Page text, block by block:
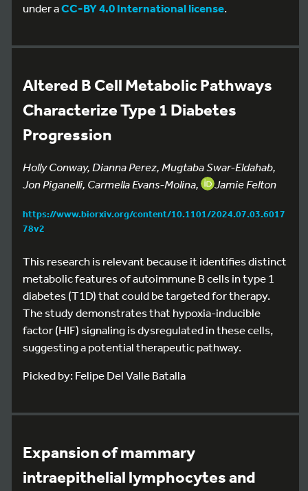
under aCC-BY 4.0 International license.
Altered B Cell Metabolic Pathways
Characterize Type 1 Diabetes
Progression
Holly Conway, Dianna Perez, Mugtaba Swar-Eldahab,
Jon Piganelli, Carmella Evans-Molina,
Jamie Felton
https://www.biorxiv.org/content/10.1101/2024.07.03.6017
78v2
This research is relevant because it identifies distinct
metabolic features of autoimmune B cells in type 1
diabetes (T1D) that could be targeted for therapy.
The study demonstrates that hypoxia-inducible
factor (HIF) signaling is dysregulated in these cells,
suggesting a potential therapeutic pathway.
Picked by: Felipe Del Valle Batalla
Expansion of mammary
intraepithelial lymphocytes and